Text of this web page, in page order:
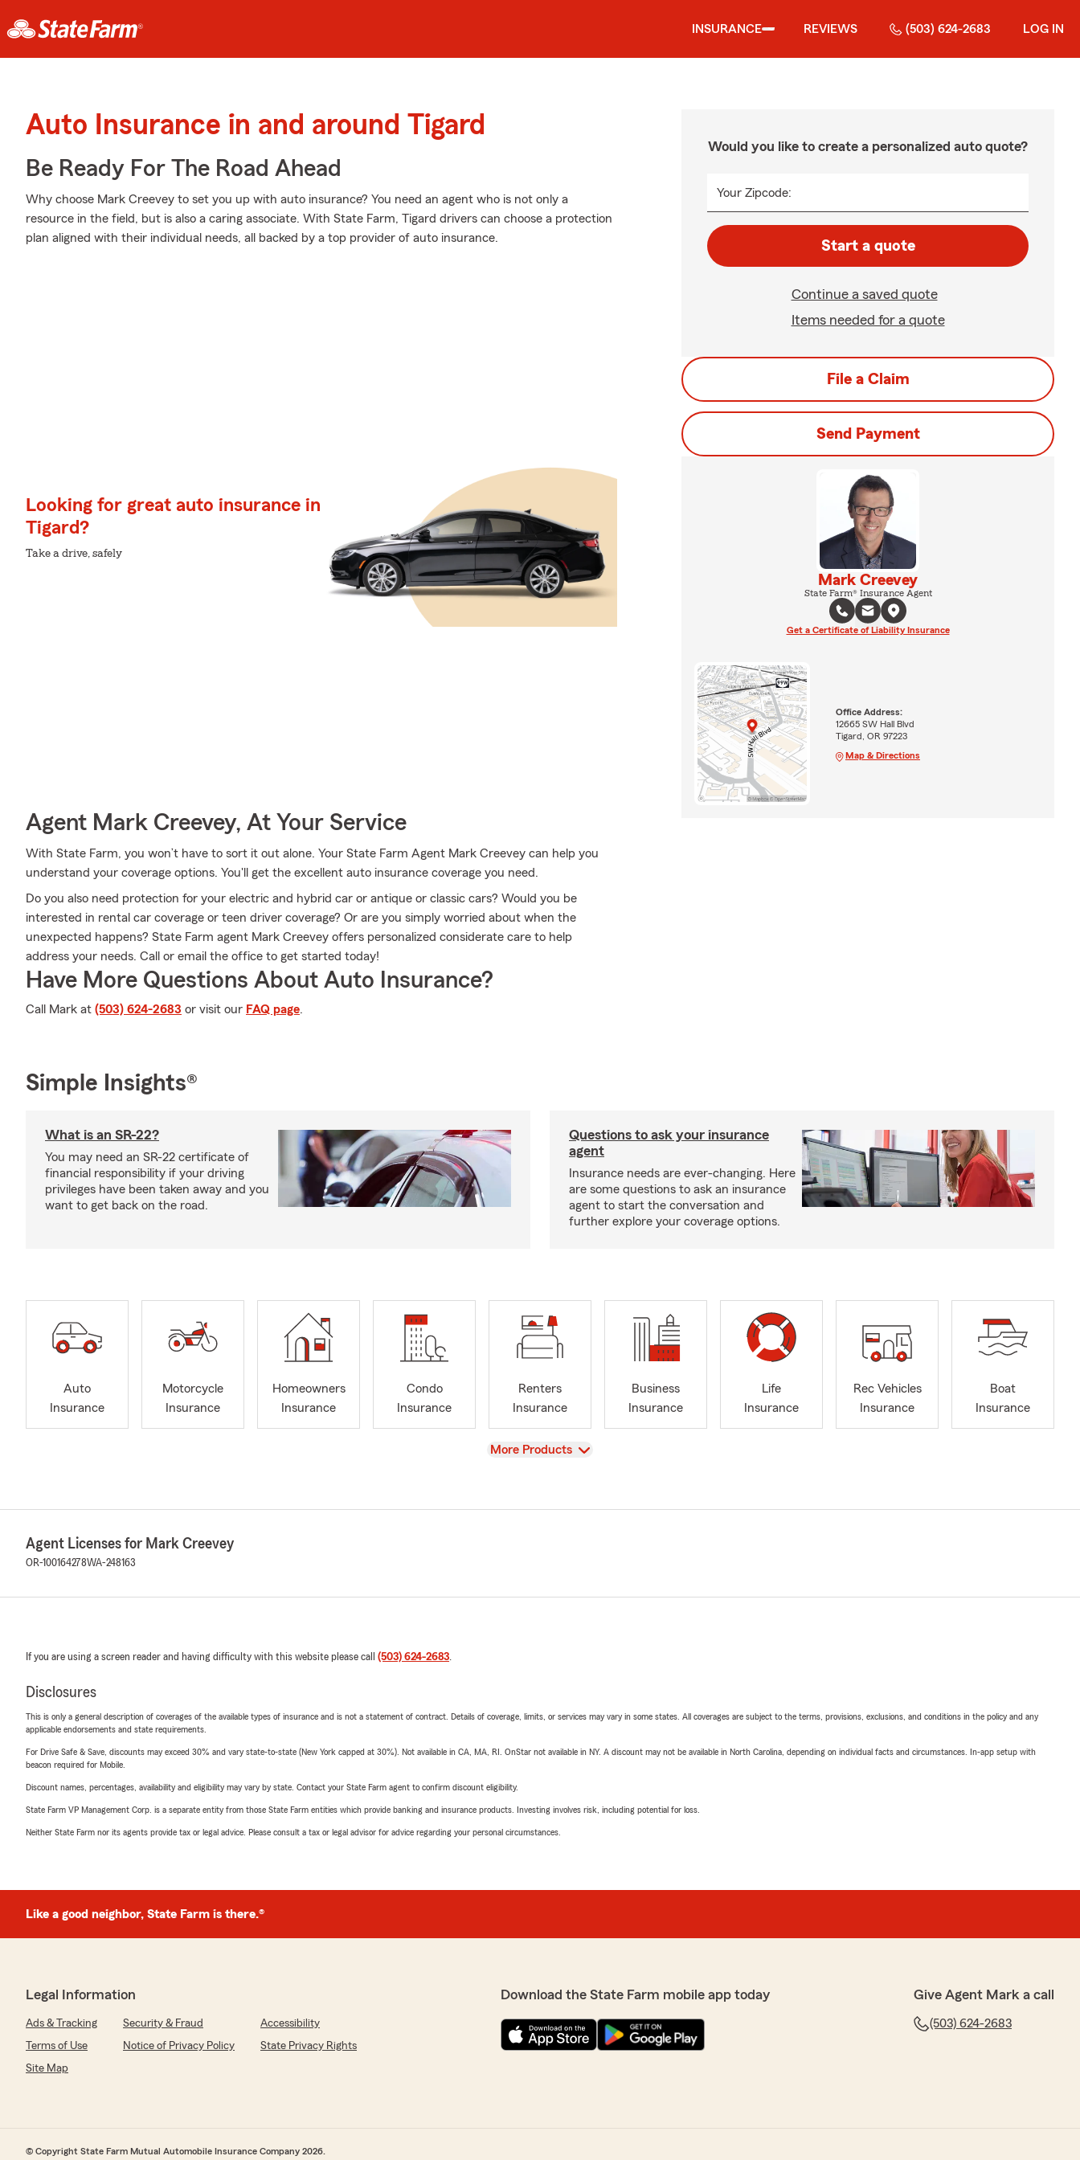
INSURANCE REVIEWS (503) 624-2683 LOG IN
Auto Insurance in and around Tigard
Be Ready For The Road Ahead
Why choose Mark Creevey to set you up with auto insurance? You need an agent who is not only a
resource in the field, but is also a caring associate. With State Farm, Tigard drivers can choose a protection
plan aligned with their individual needs, all backed by a top provider of auto insurance.
Looking for great auto insurance in
Tigard?
Take a drive, safely
Agent Mark Creevey, At Your Service
With State Farm, you won’t have to sort it out alone. Your State Farm Agent Mark Creevey can help you
understand your coverage options. You'll get the excellent auto insurance coverage you need.
Do you also need protection for your electric and hybrid car or antique or classic cars? Would you be
interested in rental car coverage or teen driver coverage? Or are you simply worried about when the
unexpected happens? State Farm agent Mark Creevey offers personalized considerate care to help
address your needs. Call or email the office to get started today!
Have More Questions About Auto Insurance?
Call Mark at (503) 624-2683 or visit our FAQ page.
Would you like to create a personalized auto quote?
Your Zipcode:
Start a quote
Continue a saved quote
Items needed for a quote
File a Claim
Send Payment
Mark Creevey
State Farm® Insurance Agent
Get a Certificate of Liability Insurance
Office Address:
12665 SW Hall Blvd
Tigard, OR 97223
Map & Directions
Simple Insights®
What is an SR-22?
You may need an SR-22 certificate of
financial responsibility if your driving
privileges have been taken away and you
want to get back on the road.
Questions to ask your insurance
agent
Insurance needs are ever-changing. Here
are some questions to ask an insurance
agent to start the conversation and
further explore your coverage options.
Auto
Insurance
Motorcycle
Insurance
Homeowners
Insurance
Condo
Insurance
Renters
Insurance
Business
Insurance
Life
Insurance
Rec Vehicles
Insurance
Boat
Insurance
View
More Products
Agent Licenses for Mark Creevey
OR-100164278WA-248163
If you are using a screen reader and having difficulty with this website please call (503) 624-2683.
Disclosures
This is only a general description of coverages of the available types of insurance and is not a statement of contract. Details of coverage, limits, or services may vary in some states. All coverages are subject to the terms, provisions, exclusions, and conditions in the policy and any
applicable endorsements and state requirements.
For Drive Safe & Save, discounts may exceed 30% and vary state-to-state (New York capped at 30%). Not available in CA, MA, RI. OnStar not available in NY. A discount may not be available in North Carolina, depending on individual facts and circumstances. In-app setup with
beacon required for Mobile.
Discount names, percentages, availability and eligibility may vary by state. Contact your State Farm agent to confirm discount eligibility.
State Farm VP Management Corp. is a separate entity from those State Farm entities which provide banking and insurance products. Investing involves risk, including potential for loss.
Neither State Farm nor its agents provide tax or legal advice. Please consult a tax or legal advisor for advice regarding your personal circumstances.
Like a good neighbor, State Farm is there.®
Legal Information
Ads & Tracking Security & Fraud
Accessibility
Terms of Use
Notice of Privacy Policy
State Privacy Rights
Site Map
Download the State Farm mobile app today Give Agent Mark a call
(503) 624-2683
© Copyright State Farm Mutual Automobile Insurance Company 2026.